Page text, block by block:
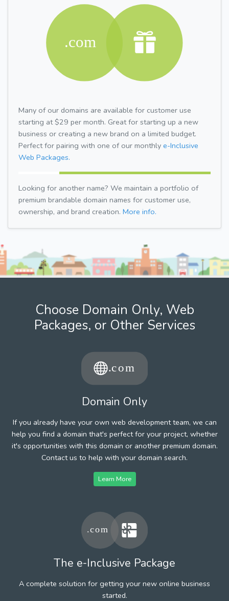
Many of our domains are available for customer use
starting at $29 per month. Great for starting up a new
business or creating a new brand on a limited budget.
Perfect for pairing with one of our monthly e-Inclusive
Web Packages.
Looking for another name? We maintain a portfolio of
premium brandable domain names for customer use,
ownership, and brand creation. More info.
Choose Domain Only, Web
Packages, or Other Services
Domain Only
If you already have your own web development team, we can
help you find a domain that's perfect for your project, whether
it's opportunities with this domain or another premium domain.
Contact us to help with your domain search.
Learn More
The e-Inclusive Package
A complete solution for getting your new online business
started.